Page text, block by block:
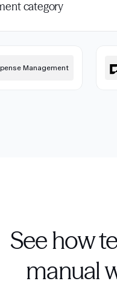
category
Management
See how
manual